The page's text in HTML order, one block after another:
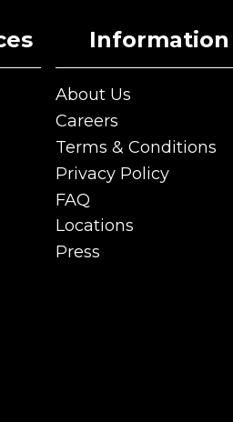
Information
About Us
About Us
Careers
Careers
Terms & Conditions
Terms & Conditions
Privacy Policy
Privacy Policy
FAQ
FAQ
Locations
Locations
Press